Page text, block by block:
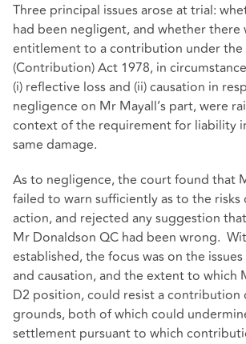
Three principal issues arose at trial:
had been negligent, and whether there
entitlement to a contribution under the
(Contribution) Act 1978, in
(i) reflective loss and (ii) causation in
negligence on Mr Mayall’s part, were
context of the requirement for liability
same damage.
As to negligence, the court found that
failed to warn sufficiently as to the
action, and rejected any suggestion
Mr Donaldson QC had been wrong.
established, the focus was on the
and causation, and the extent to which
D2 position, could resist a contribution
grounds, both of which could
settlement pursuant to which